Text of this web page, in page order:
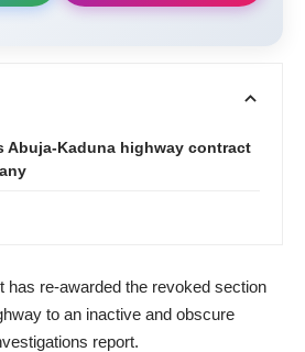
Abuja-Kaduna highway contract
has re-awarded the revoked section
to an inactive and obscure
report.